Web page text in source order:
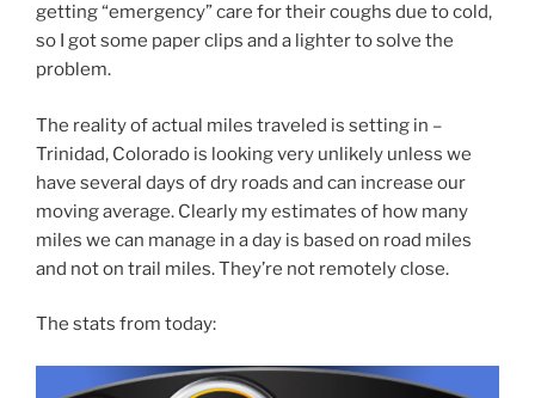
getting “emergency” care for their coughs due to cold,
so I got some paper clips and a lighter to solve the
problem.
The reality of actual miles traveled is setting in –
Trinidad, Colorado is looking very unlikely unless we
have several days of dry roads and can increase our
moving average. Clearly my estimates of how many
miles we can manage in a day is based on road miles
and not on trail miles. They’re not remotely close.
The stats from today: